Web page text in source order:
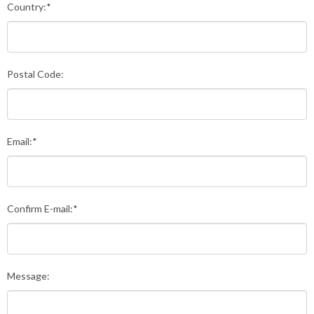
Country:*
Postal Code:
Email:*
Confirm E-mail:*
Message: